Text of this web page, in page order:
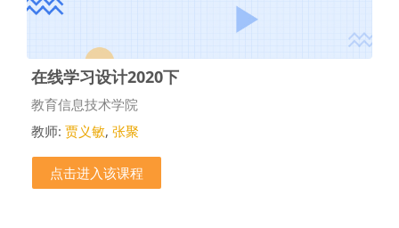
在线学习设计2020下
课程类别
教育信息技术学院
教师: 贾义敏, 张聚
点击进入该课程